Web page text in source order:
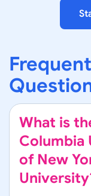
What is
Columbia
of New